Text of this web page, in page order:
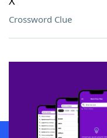
Crossword Clue
SCRABBLE® and WORDS WITH
owners. These trademark owners
sponsor, LoveToKnow®, its
this trademark onyourdictionary.com